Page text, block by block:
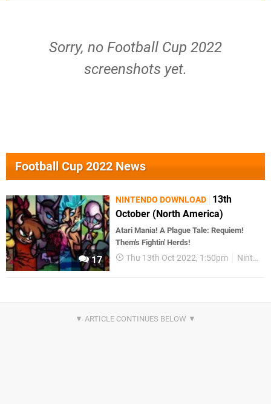
Sorry, no Football Cup 2022
screenshots yet.
Football Cup 2022 News
17
NINTENDO DOWNLOAD
13th
October (North America)
Atari Mania! A Plague Tale: Requiem!
Them's Fightin' Herds!
Thu 13th Oct 2022, 1:50pm Nintendo Download